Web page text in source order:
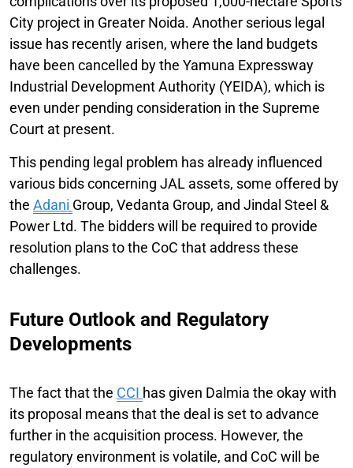
City project in Greater Noida. Another serious legal
issue has recently arisen, where the land budgets
have been cancelled by the Yamuna Expressway
Industrial Development Authority (YEIDA), which is
even under pending consideration in the Supreme
Court at present.
This pending legal problem has already influenced
various bids concerning JAL assets, some offered by
the Adani Group, Vedanta Group, and Jindal Steel &
Power Ltd. The bidders will be required to provide
resolution plans to the CoC that address these
challenges.
Future Outlook and Regulatory
Developments
The fact that the CCI has given Dalmia the okay with
its proposal means that the deal is set to advance
further in the acquisition process. However, the
regulatory environment is volatile, and CoC will be